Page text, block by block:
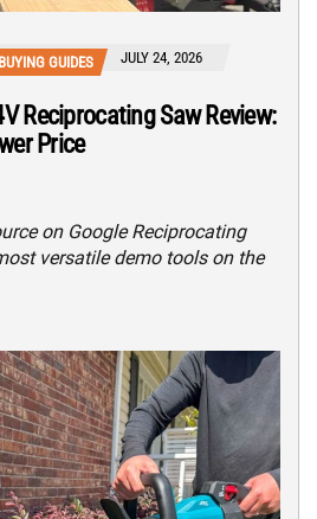
GUIDES JULY 24, 2026
Reciprocating Saw Review:
Price
on Google Reciprocating
versatile demo tools on the